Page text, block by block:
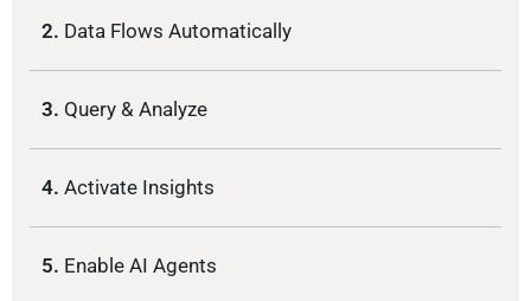
2. Data Flows Automatically
3. Query & Analyze
4. Activate Insights
5. Enable AI Agents